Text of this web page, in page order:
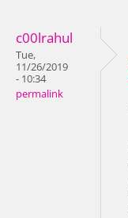
c00lrahul
Tue,
11/26/2019
- 10:34
permalink